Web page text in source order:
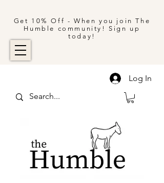
Get 10% Off - When you join The
Humble community! Sign up
today!
Log In